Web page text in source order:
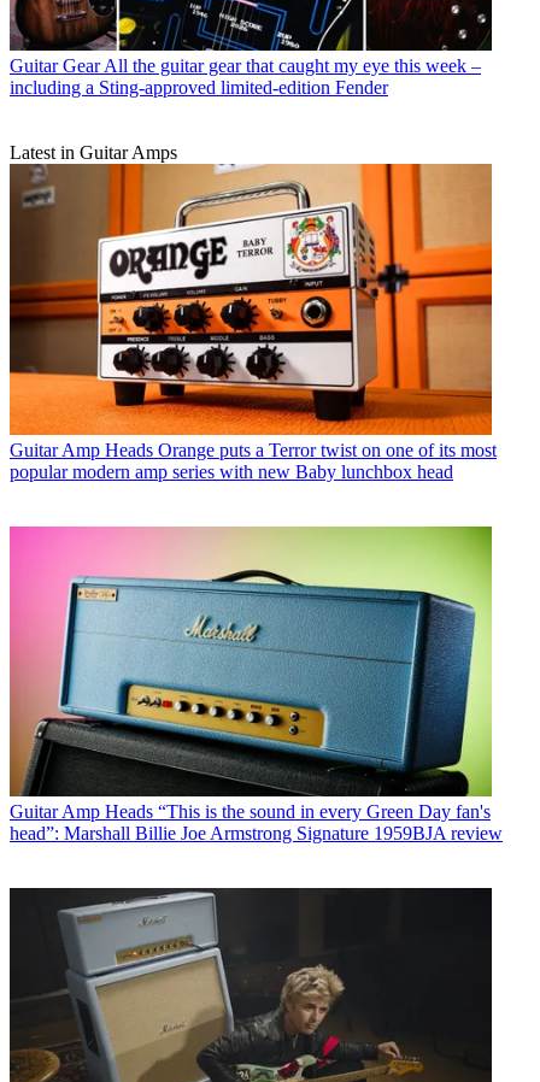
Guitar Gear All the guitar gear that caught my eye this week –
including a Sting-approved limited-edition Fender
Latest in Guitar Amps
Guitar Amp Heads Orange puts a Terror twist on one of its most
popular modern amp series with new Baby lunchbox head
Guitar Amp Heads “This is the sound in every Green Day fan's
head”: Marshall Billie Joe Armstrong Signature 1959BJA review